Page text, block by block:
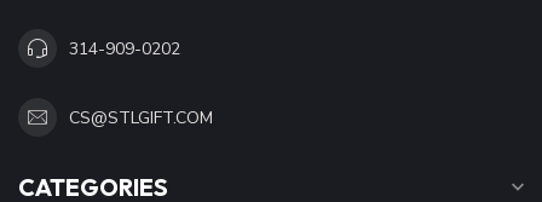
314-909-0202
CS@STLGIFT.COM
CATEGORIES